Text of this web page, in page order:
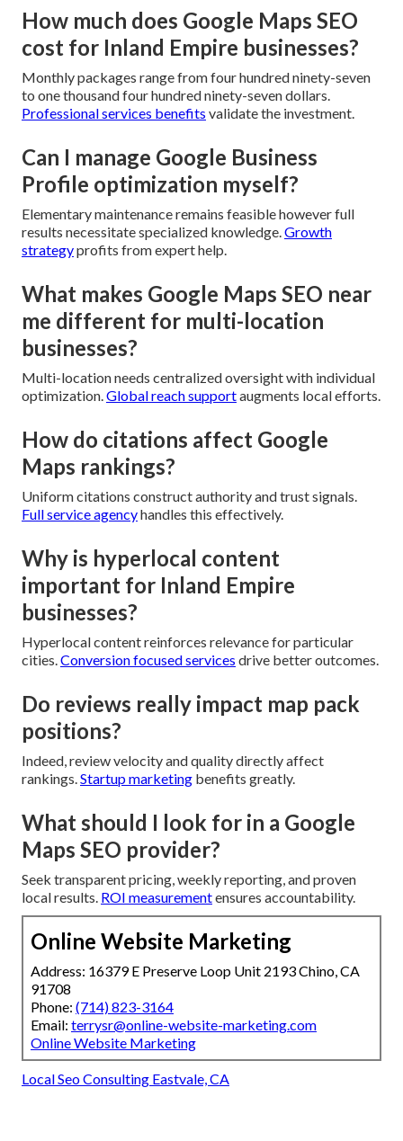
How much does Google Maps SEO
cost for Inland Empire businesses?
Monthly packages range from four hundred ninety-seven
to one thousand four hundred ninety-seven dollars.
Professional services benefits validate the investment.
Can I manage Google Business
Profile optimization myself?
Elementary maintenance remains feasible however full
results necessitate specialized knowledge.Growth
strategyprofits from expert help.
What makes Google Maps SEO near
me different for multi-location
businesses?
Multi-location needs centralized oversight with individual
optimization.Global reach supportaugments local efforts.
How do citations affect Google
Maps rankings?
Uniform citations construct authority and trust signals.
Full service agencyhandles this effectively.
Why is hyperlocal content
important for Inland Empire
businesses?
Hyperlocal content reinforces relevance for particular
cities.Conversion focused services drive better outcomes.
Do reviews really impact map pack
positions?
Indeed, review velocity and quality directly affect
rankings.Startup marketing benefits greatly.
What should I look for in a Google
Maps SEO provider?
Seek transparent pricing, weekly reporting, and proven
local results. ROI measurementensures accountability.
Online Website Marketing
Address: 16379 E Preserve Loop Unit 2193 Chino, CA
91708
Phone: (714) 823-3164
Email: terrysr@online-website-marketing.com
Online Website Marketing
Local Seo Consulting Eastvale, CA